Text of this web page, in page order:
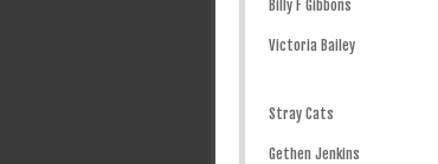
Billy F Gibbons
Victoria Bailey
Stray Cats
Gethen Jenkins